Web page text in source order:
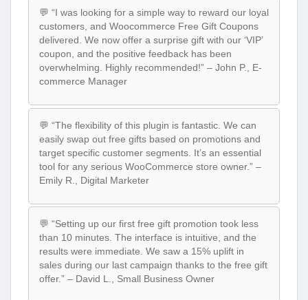
💬 “I was looking for a simple way to reward our loyal
customers, and Woocommerce Free Gift Coupons
delivered. We now offer a surprise gift with our ‘VIP’
coupon, and the positive feedback has been
overwhelming. Highly recommended!” – John P., E-
commerce Manager
💬 “The flexibility of this plugin is fantastic. We can
easily swap out free gifts based on promotions and
target specific customer segments. It’s an essential
tool for any serious WooCommerce store owner.” –
Emily R., Digital Marketer
💬 “Setting up our first free gift promotion took less
than 10 minutes. The interface is intuitive, and the
results were immediate. We saw a 15% uplift in
sales during our last campaign thanks to the free gift
offer.” – David L., Small Business Owner